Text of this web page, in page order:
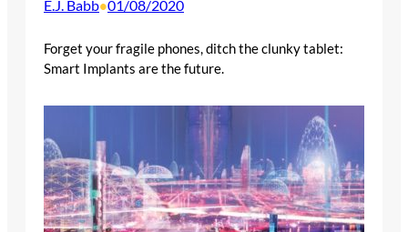
E.J. Babb•01/08/2020
Forget your fragile phones, ditch the clunky tablet:
Smart Implants are the future.